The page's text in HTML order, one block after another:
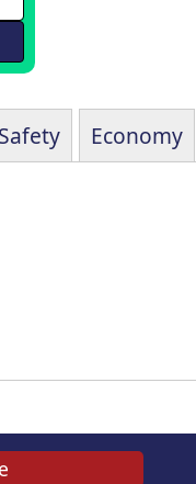
Safety Economy